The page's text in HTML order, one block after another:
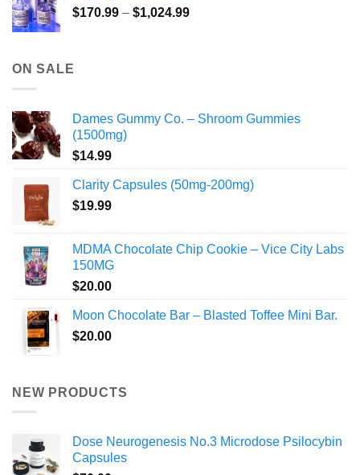
$170.99 – $1,024.99Price
ON SALE
Dames Gummy Co. – Shroom Gummies
(1500mg)
$14.99
Clarity Capsules (50mg-200mg)
$19.99
MDMA Chocolate Chip Cookie – Vice City Labs
150MG
$20.00
Moon Chocolate Bar – Blasted Toffee Mini Bar.
$20.00
NEW PRODUCTS
Dose Neurogenesis No.3 Microdose Psilocybin
Capsules